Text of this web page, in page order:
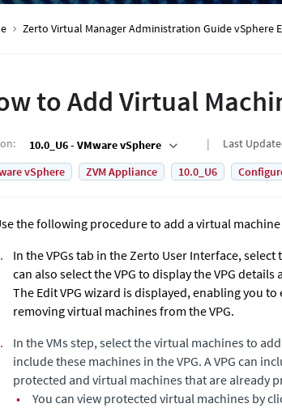
Zerto Virtual Manager Administration Guide vSphere
to Add Virtual
: 10.0_U6 - VMware vSphere Last
vSphere
ZVM Appliance 10.0_U6
the following procedure to add a virtual machine
In the VPGs tab in theZerto User Interface, select
can also select the VPG to display the VPG details
The Edit VPG wizard is displayed, enabling you
removing virtual machines from the VPG.
In the VMsstep, select the virtual machines to
include these machines in the VPG. A VPG can
protected and virtual machines that are already
•
You can view protected virtual machines by